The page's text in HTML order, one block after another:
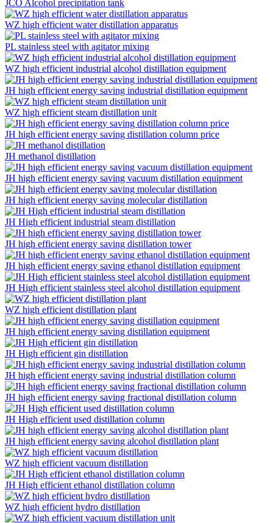
JCO Alcohol precipitation tank
WZ high efficient water distillation apparatus
PL stainless steel with agitator mixing
WZ high efficient industrial alcohol distillation equipment
JH high efficient energy saving industrial distillation equipment
WZ high efficient steam distillation unit
JH high efficient energy saving distillation column price
JH methanol distillation
JH high efficient energy saving vacuum distillation equipment
JH high efficient energy saving molecular distillation
JH High efficient industrial steam distillation
JH high efficient energy saving distillation tower
JH high efficient energy saving ethanol distillation equipment
JH High efficient stainless steel alcohol distillation equipment
WZ high efficient distillation plant
JH high efficient energy saving distillation equipment
JH High efficient gin distillation
JH high efficient energy saving industrial distillation column
JH high efficient energy saving fractional distillation column
JH High efficient used distillation column
JH high efficient energy saving alcohol distillation plant
WZ high efficient vacuum distillation
JH High efficient ethanol distillation column
WZ high efficient hydro distillation